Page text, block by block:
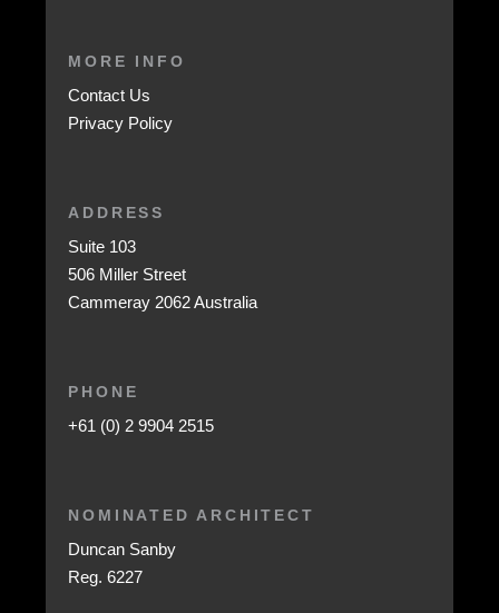
MORE INFO
Contact Us
Privacy Policy
ADDRESS
Suite 103
506 Miller Street
Cammeray 2062 Australia
PHONE
+61 (0) 2 9904 2515
NOMINATED ARCHITECT
Duncan Sanby
Reg. 6227